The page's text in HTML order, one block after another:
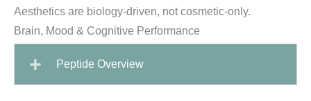
Aesthetics are biology-driven, not cosmetic-only.
Brain, Mood & Cognitive Performance
Peptide Overview